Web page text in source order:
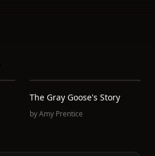
The Gray Goose's Story
byAmy Prentice